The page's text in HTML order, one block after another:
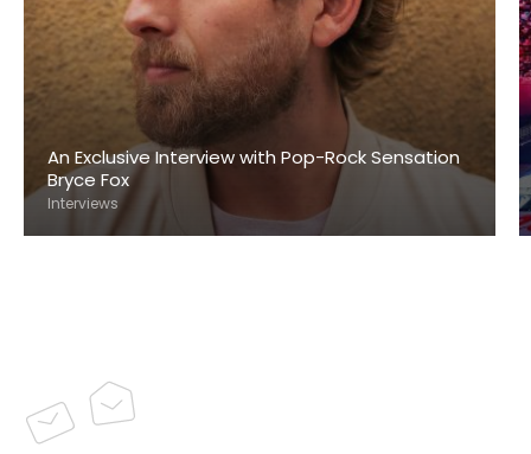
An Exclusive Interview with Pop-Rock Sensation
Bryce Fox
Interviews